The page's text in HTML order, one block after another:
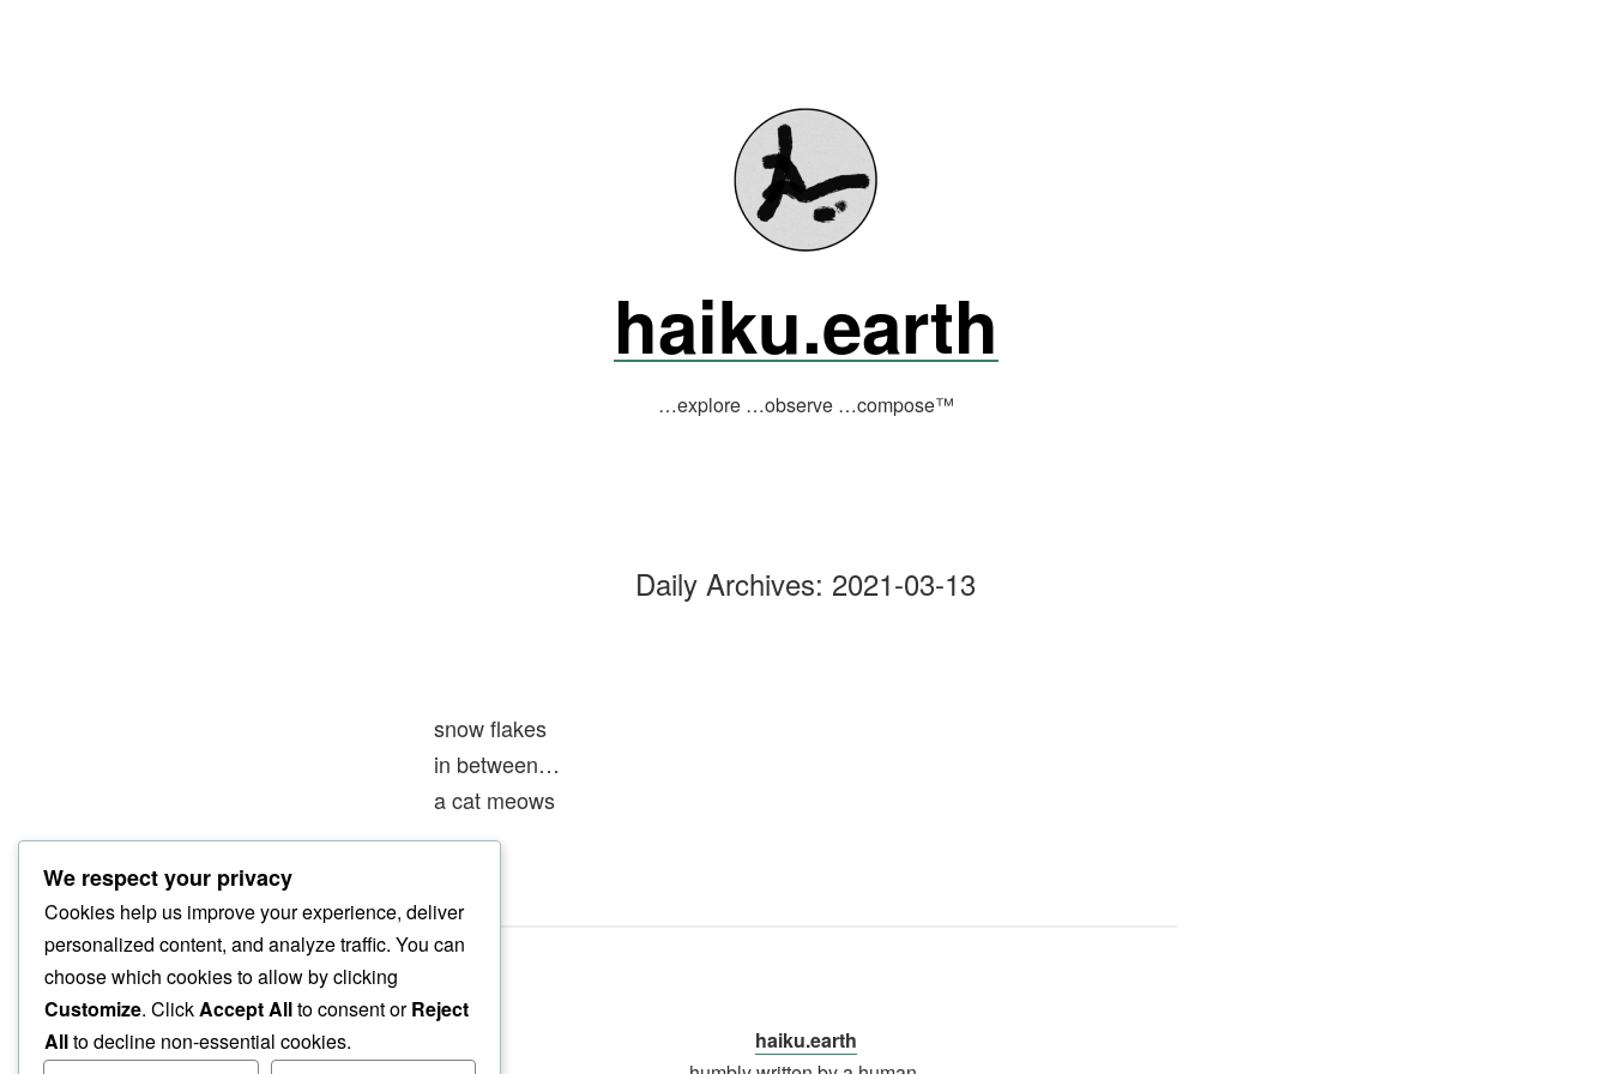
haiku.earth
…explore …observe …compose™
Daily Archives: 2021-03-13
snow flakes
in between…
a cat meows
haiku.earth
We respect your privacy
Cookies help us improve your experience, deliver
personalized content, and analyze traffic. You can
choose which cookies to allow by clicking
Customize. ClickAccept Allto consent orReject
Allto decline non-essential cookies.